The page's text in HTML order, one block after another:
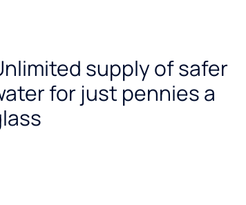
supply of safer
for just pennies a